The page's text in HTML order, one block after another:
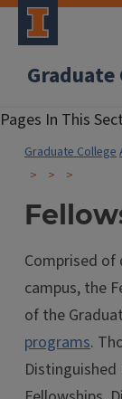
Graduate
Graduate College
Comprised
campus, the
of the
programs.
Distinguished